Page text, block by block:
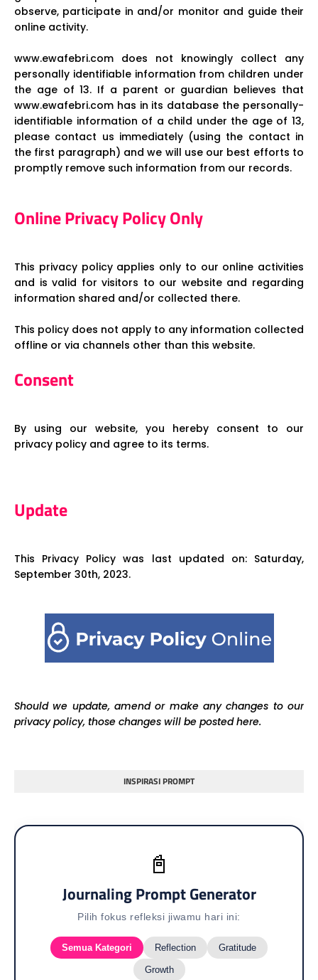
observe, participate in and/or monitor and guide their
online activity.
www.ewafebri.com does not knowingly collect any
personally identifiable information from children under
the age of 13. If a parent or guardian believes that
www.ewafebri.com has in its database the personally-
identifiable information of a child under the age of 13,
please contact us immediately (using the contact in
the first paragraph) and we will use our best efforts to
promptly remove such information from our records.
Online Privacy Policy Only
This privacy policy applies only to our online activities
and is valid for visitors to our website and regarding
information shared and/or collected there.
This policy does not apply to any information collected
offline or via channels other than this website.
Consent
By using our website, you hereby consent to our
privacy policy and agree to its terms.
Update
This Privacy Policy was last updated on: Saturday,
September 30th, 2023.
Should we update, amend or make any changes to our
privacy policy, those changes will be posted here.
INSPIRASI PROMPT
📓
Journaling Prompt Generator
Pilih fokus refleksi jiwamu hari ini:
Semua Kategori Reflection Gratitude
Growth